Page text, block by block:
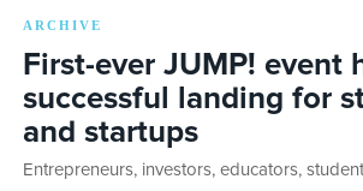
ARCHIVE
First-ever JUMP! event
successful landing for
and startups
Entrepreneurs, investors, educators,